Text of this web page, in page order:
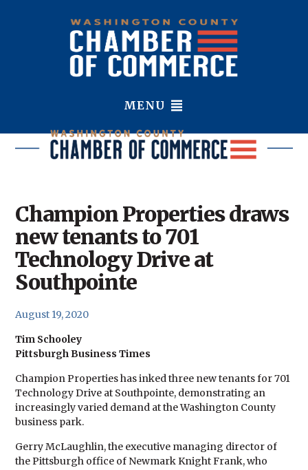
MENU
Champion Properties draws
new tenants to 701
Technology Drive at
Southpointe
August 19, 2020
Tim Schooley
Pittsburgh Business Times
Champion Properties has inked three new tenants for 701
Technology Drive at Southpointe, demonstrating an
increasingly varied demand at the Washington County
business park.
Gerry McLaughlin, the executive managing director of
the Pittsburgh office of Newmark Knight Frank, who